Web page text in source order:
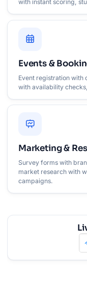
with instant scoring,
Events &
Event registration with
with availability
Marketing &
Survey forms with
market research with
campaigns.